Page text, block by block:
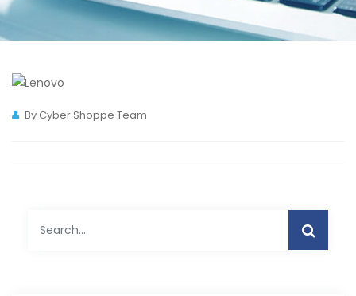
By Cyber Shoppe Team